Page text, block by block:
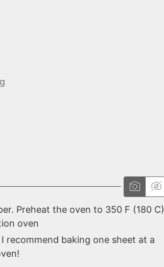
Preheat the oven to 350 F (180 C)
oven
recommend baking one sheet at a